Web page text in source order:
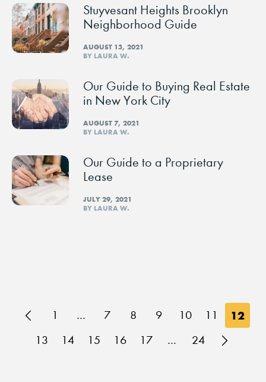
Stuyvesant Heights Brooklyn
Neighborhood Guide
AUGUST 15, 2021
BY LAURA W.
Our Guide to Buying Real Estate
in New York City
AUGUST 7, 2021
BY LAURA W.
Our Guide to a Proprietary
Lease
JULY 29, 2021
BY LAURA W.
1 … 7 8 9 10 11 12
13 14 15 16 17 … 24